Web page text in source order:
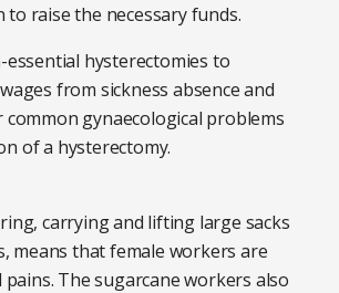
raise the necessary funds.
hysterectomies to
from sickness absence and
gynaecological problems
of a hysterectomy.
carrying and lifting large sacks
means that female workers are
The sugarcane workers also